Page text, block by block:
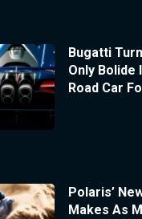
Bugatti
Only Bolide
Road Car
Polaris’
Makes As